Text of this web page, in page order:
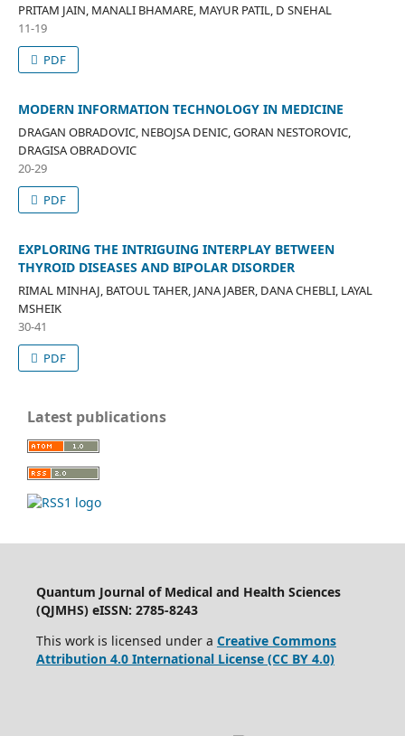
PRITAM JAIN, MANALI BHAMARE, MAYUR PATIL, D SNEHAL
11-19
PDF
MODERN INFORMATION TECHNOLOGY IN MEDICINE
DRAGAN OBRADOVIC, NEBOJSA DENIC, GORAN NESTOROVIC,
DRAGISA OBRADOVIC
20-29
PDF
EXPLORING THE INTRIGUING INTERPLAY BETWEEN
THYROID DISEASES AND BIPOLAR DISORDER
RIMAL MINHAJ, BATOUL TAHER, JANA JABER, DANA CHEBLI, LAYAL
MSHEIK
30-41
PDF
Latest publications
Quantum Journal of Medical and Health Sciences
(QJMHS) eISSN: 2785-8243
This work is licensed under a Creative Commons
Attribution 4.0 International License (CC BY 4.0)